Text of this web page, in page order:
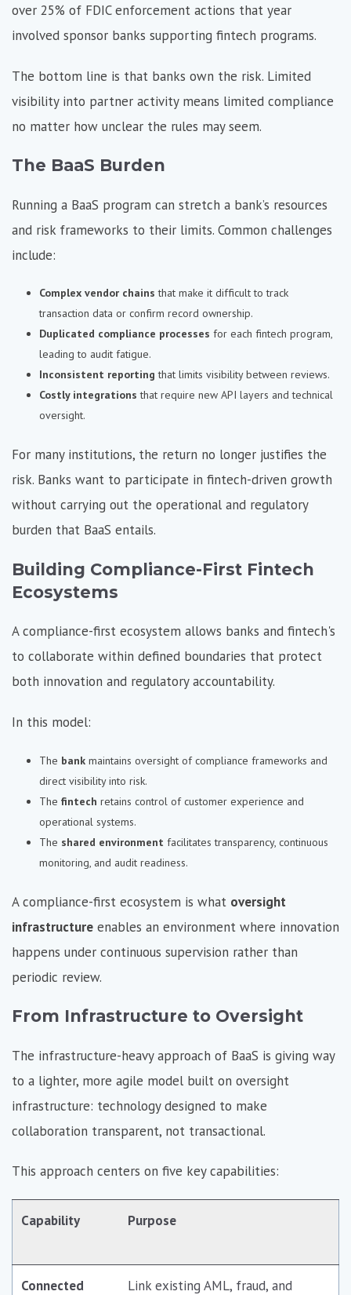
over 25% of FDIC enforcement actions that year
involved sponsor banks supporting fintech programs.
The bottom line is that banks own the risk. Limited
visibility into partner activity means limited compliance
no matter how unclear the rules may seem.
The BaaS Burden
Running a BaaS program can stretch a bank’s resources
and risk frameworks to their limits. Common challenges
include:
Complex vendor chains that make it difficult to track
transaction data or confirm record ownership.
Duplicated compliance processes for each fintech program,
leading to audit fatigue.
Inconsistent reporting that limits visibility between reviews.
Costly integrations that require new API layers and technical
oversight.
For many institutions, the return no longer justifies the
risk. Banks want to participate in fintech-driven growth
without carrying out the operational and regulatory
burden that BaaS entails.
Building Compliance-First Fintech
Ecosystems
A compliance-first ecosystem allows banks and fintech's
to collaborate within defined boundaries that protect
both innovation and regulatory accountability.
In this model:
The bank maintains oversight of compliance frameworks and
direct visibility into risk.
Thefintech retains control of customer experience and
operational systems.
The shared environment facilitates transparency, continuous
monitoring, and audit readiness.
A compliance-first ecosystem is what oversight
infrastructure enables an environment where innovation
happens under continuous supervision rather than
periodic review.
From Infrastructure to Oversight
The infrastructure-heavy approach of BaaS is giving way
to a lighter, more agile model built on oversight
infrastructure: technology designed to make
collaboration transparent, not transactional.
This approach centers on five key capabilities:
Capability Purpose
Connected Link existing AML, fraud, and